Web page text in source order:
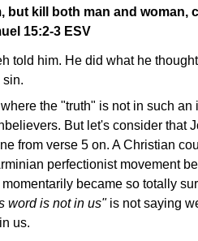
kill both man and woman,
15:2-3 ESV
told him. He did what he
sin.
the "truth" is not in such an
But let's consider that
from verse 5 on. A Christian
perfectionist movement
became so totally
word is not in us"is not saying
us.